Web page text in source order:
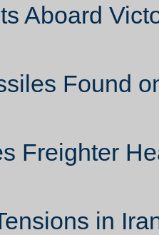
Aboard
Found
Freighter
in